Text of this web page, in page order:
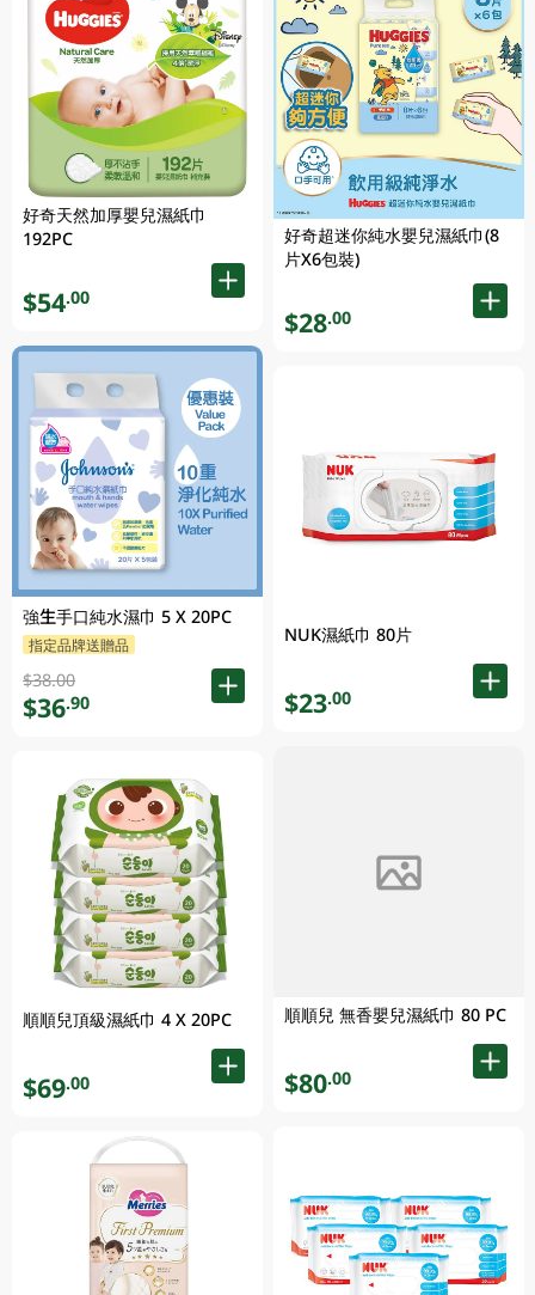
好奇天然加厚嬰兒濕紙巾
192PC
$54.00
強生手口純水濕巾 5 X 20PC
指定品牌送贈品
$38.00
$36.90
順順兒頂級濕紙巾 4 X 20PC
$69.00
好奇超迷你純水嬰兒濕紙巾(8
片X6包裝)
$28.00
NUK濕紙巾 80片
$23.00
順順兒 無香嬰兒濕紙巾 80 PC
$80.00